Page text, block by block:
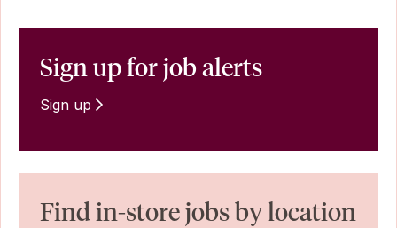
Sign up for job alerts
Sign up
Find in-store jobs by location